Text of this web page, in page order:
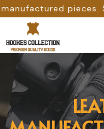
Some images